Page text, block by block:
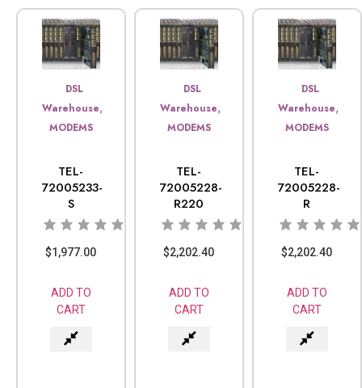
DSL
Warehouse,
MODEMS
TEL-
72005233-
S
$1,977.00
ADD TO
CART
DSL
Warehouse,
MODEMS
TEL-
72005228-
R220
$2,202.40
ADD TO
CART
DSL
Warehouse,
MODEMS
TEL-
72005228-
R
$2,202.40
ADD TO
CART